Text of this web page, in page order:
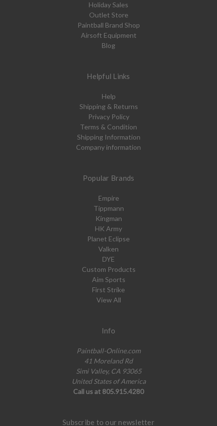
Holiday Sales
Outlet Store
Paintball Brand Shop
Airsoft Equipment
Blog
Helpful Links
Help
Shipping & Returns
Privacy Policy
Terms & Condition
Shipping Information
Company information
Popular Brands
Empire
Tippmann
Kingman
HK Army
Planet Eclipse
Valken
DYE
Custom Products
Aim Sports
First Strike
View All
Info
Paintball-Online.com
41 Moreland Rd
Simi Valley, CA 93065
United States of America
Call us at 805.915.4280
Subscribe to our newsletter